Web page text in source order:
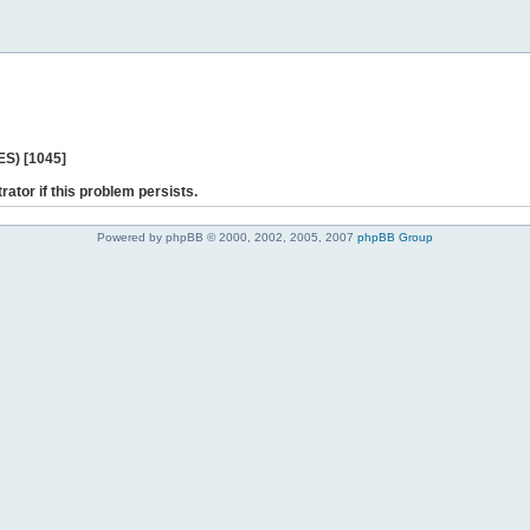
[1045]
if this problem persists.
Powered by phpBB © 2000, 2002, 2005, 2007 phpBB Group